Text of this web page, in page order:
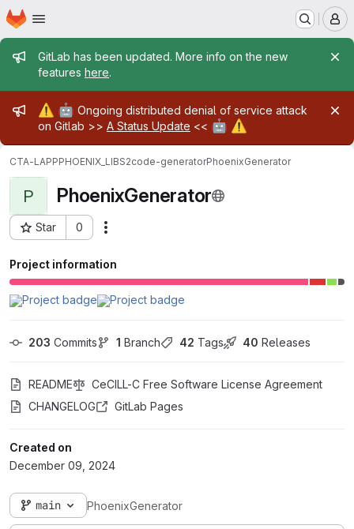
Skip to main content
Homepage
Admin message
GitLab has been updated. More info on the new
features here.
Admin message
⚠️ 🤖 Ongoing distributed denial of service attack
on Gitlab >> A Status Update << 🤖 ⚠️
CTA-LAPPPHOENIX_LIBS2code-generatorPhoenixGenerator
P PhoenixGenerator
Star 0
Project ID: 30209
Project information
203 Commits 1 Branch 42 Tags 40 Releases
README
CeCILL-C Free Software License Agreement
CHANGELOG
GitLab Pages
Created on
December 09, 2024
main PhoenixGenerator